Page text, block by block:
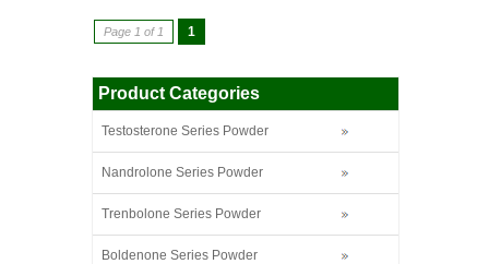
Page 1 of 1 1
Product Categories
Testosterone Series Powder
Nandrolone Series Powder
Trenbolone Series Powder
Boldenone Series Powder